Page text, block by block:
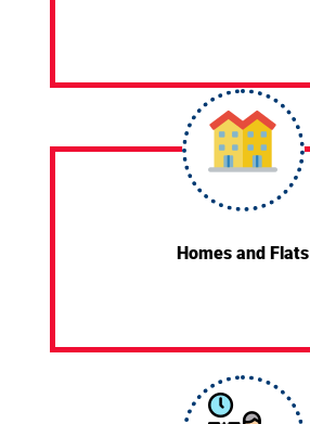
Homes and Flats